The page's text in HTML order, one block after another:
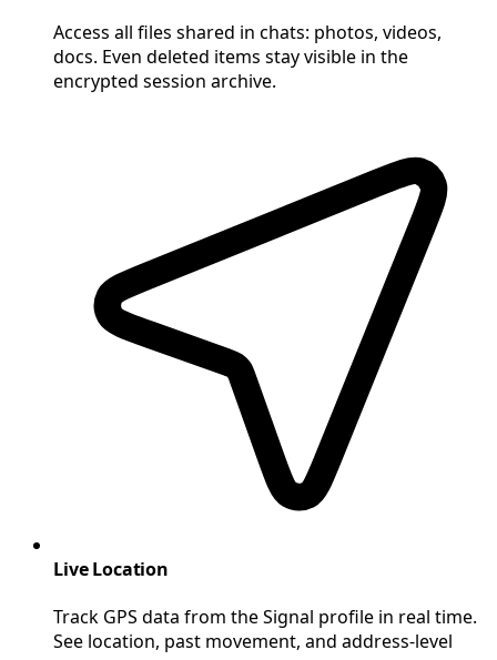
Access all files shared in chats: photos, videos,
docs. Even deleted items stay visible in the
encrypted session archive.
Live Location
Track GPS data from the Signal profile in real time.
See location, past movement, and address-level